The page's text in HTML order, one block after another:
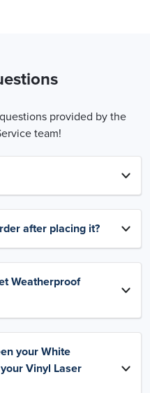
provided by the
team!
after placing it?
Weatherproof
your White
Vinyl Laser